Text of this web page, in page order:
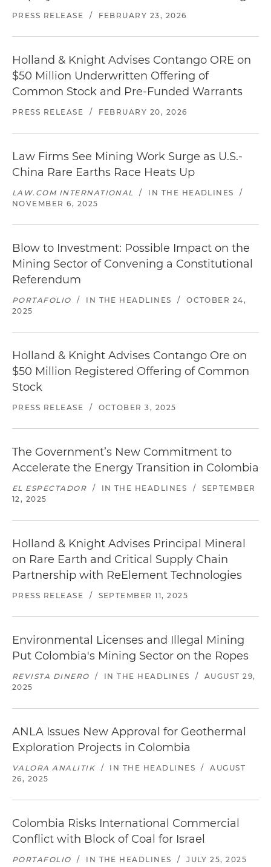
PRESS RELEASE / FEBRUARY 23, 2026
Holland & Knight Advises Contango ORE on
$50 Million Underwritten Offering of
Common Stock and Pre-Funded Warrants
PRESS RELEASE / FEBRUARY 20, 2026
Law Firms See Mining Work Surge as U.S.-
China Rare Earths Race Heats Up
LAW.COM INTERNATIONAL / IN THE HEADLINES
/
NOVEMBER 6, 2025
Blow to Investment: Possible Impact on the
Mining Sector of Convening a Constitutional
Referendum
PORTAFOLIO / IN THE HEADLINES /
OCTOBER 24,
2025
Holland & Knight Advises Contango Ore on
$50 Million Registered Offering of Common
Stock
PRESS RELEASE / OCTOBER 3, 2025
The Government’s New Commitment to
Accelerate the Energy Transition in Colombia
EL ESPECTADOR / IN THE HEADLINES /
SEPTEMBER
12, 2025
Holland & Knight Advises Principal Mineral
on Rare Earth and Critical Supply Chain
Partnership with ReElement Technologies
PRESS RELEASE / SEPTEMBER 11, 2025
Environmental Licenses and Illegal Mining
Put Colombia's Mining Sector on the Ropes
REVISTA DINERO / IN THE HEADLINES /
AUGUST 29,
2025
ANLA Issues New Approval for Geothermal
Exploration Projects in Colombia
VALORA ANALITIK / IN THE HEADLINES /
AUGUST
26, 2025
Colombia Risks International Commercial
Conflict with Block of Coal for Israel
PORTAFOLIO / IN THE HEADLINES / JULY 25, 2025